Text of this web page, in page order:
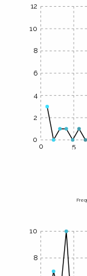
0 5
12
10
8
6
4
2
0
10
8